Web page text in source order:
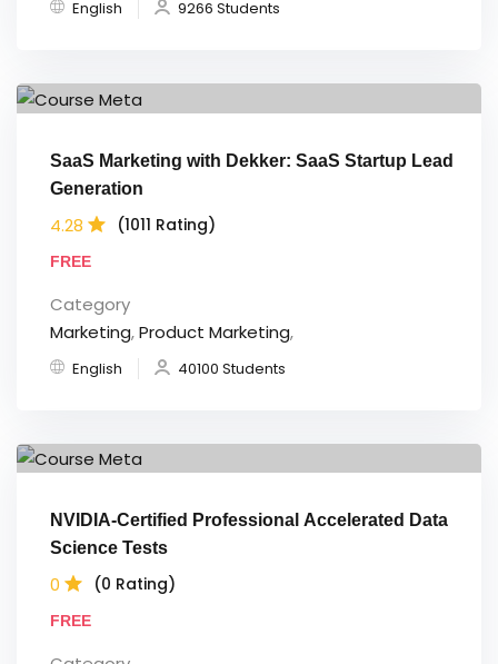
English 9266 Students
SaaS Marketing with Dekker: SaaS Startup Lead
Generation
4.28 (1011 Rating)
FREE
Category
Marketing,Product Marketing,
English 40100 Students
NVIDIA-Certified Professional Accelerated Data
Science Tests
0 (0 Rating)
FREE